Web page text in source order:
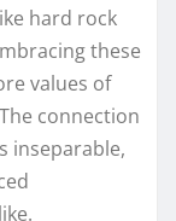
hard rock
these
values of
connection
inseparable,